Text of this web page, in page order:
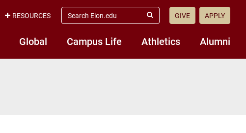
Global Campus Life Athletics Alumni
RESOURCES
search
elon.edu
Submit
GIVE APPLY